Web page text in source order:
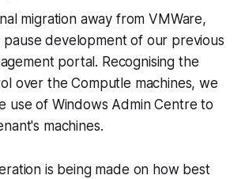
migration away from VMWare,
development of our previous
portal. Recognising the
over the Computle machines, we
use of Windows Admin Centre to
machines.
is being made on how best